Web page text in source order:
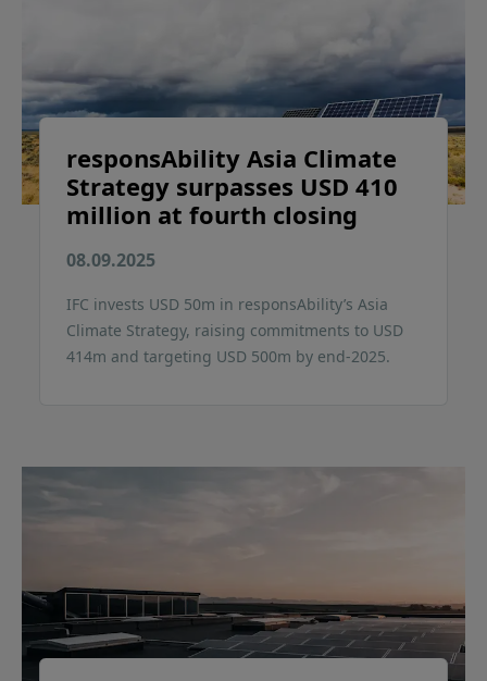
responsAbility Asia Climate
Strategy surpasses USD 410
million at fourth closing
08.09.2025
IFC invests USD 50m in responsAbility’s Asia
Climate Strategy, raising commitments to USD
414m and targeting USD 500m by end-2025.